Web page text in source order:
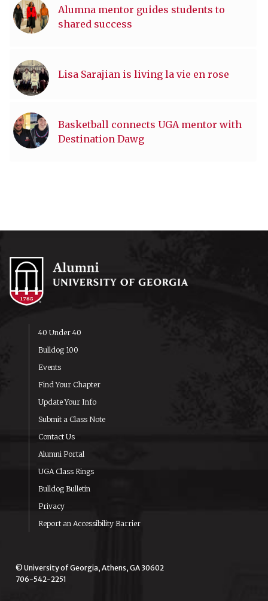
Alumna mentor guides students to
shared success
Lisa Sarajian is living la vie en rose
Basketball connects UGA mentor with
Destination Dawg
40 Under 40
Bulldog 100
Events
Find Your Chapter
Update Your Info
Submit a Class Note
Contact Us
Alumni Portal
UGA Class Rings
Bulldog Bulletin
Privacy
Report an Accessibility Barrier
© University of Georgia, Athens, GA 30602
706-542-2251